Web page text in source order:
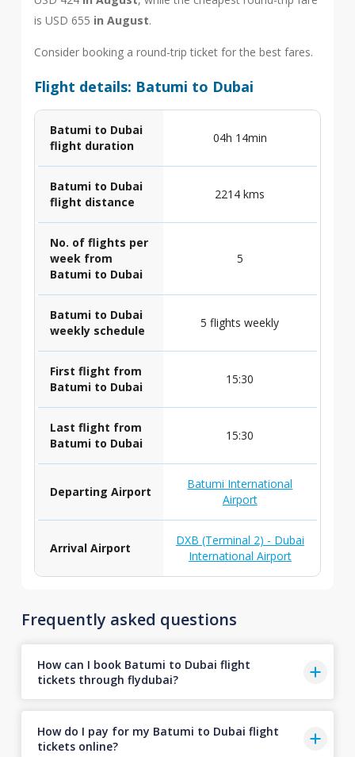
is USD 655 in August.
Consider booking a round-trip ticket for the best fares.
Flight details: Batumi to Dubai
Batumi to Dubai
flight duration
04h 14min
Batumi to Dubai
flight distance
2214 kms
No. of flights per
week from
Batumi to Dubai
5
Batumi to Dubai
weekly schedule
5 flights weekly
First flight from
Batumi to Dubai
15:30
Last flight from
Batumi to Dubai
15:30
Departing Airport
Batumi International
Airport
Arrival Airport
DXB (Terminal 2) - Dubai
International Airport
Frequently asked questions
How can I book Batumi to Dubai flight
tickets through flydubai?
How do I pay for my Batumi to Dubai flight
tickets online?